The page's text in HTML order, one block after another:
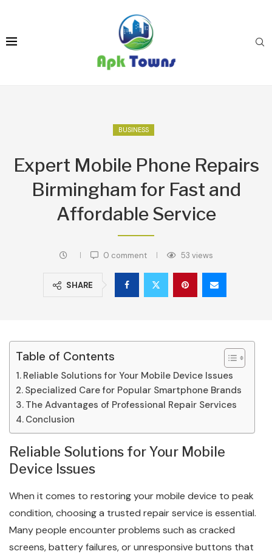
BUSINESS
Expert Mobile Phone Repairs
Birmingham for Fast and
Affordable Service
0 comment 53 views
SHARE
Table of Contents
Reliable Solutions for Your Mobile Device Issues
Specialized Care for Popular Smartphone Brands
The Advantages of Professional Repair Services
Conclusion
Reliable Solutions for Your Mobile
Device Issues
When it comes to restoring your mobile device to peak
condition, choosing a trusted repair service is essential.
Many people encounter problems such as cracked
screens, battery failures, or unresponsive buttons that